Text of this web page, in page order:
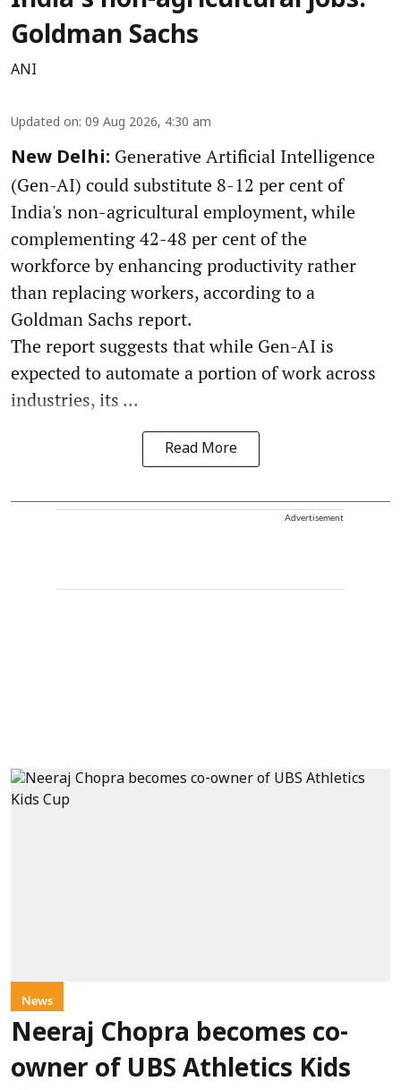
Goldman Sachs
ANI
Updated on: 09 Aug 2026, 4:30 am
New Delhi: Generative Artificial Intelligence
(Gen-AI) could substitute 8-12 per cent of
India's non-agricultural employment, while
complementing 42-48 per cent of the
workforce by enhancing productivity rather
than replacing workers, according to a
Goldman Sachs report.
The report suggests that while Gen-AI is
expected to automate a portion of work across
industries, its ...
Read More
Advertisement
News
Neeraj Chopra becomes co-
owner of UBS Athletics Kids